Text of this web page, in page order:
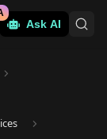
Ask AI